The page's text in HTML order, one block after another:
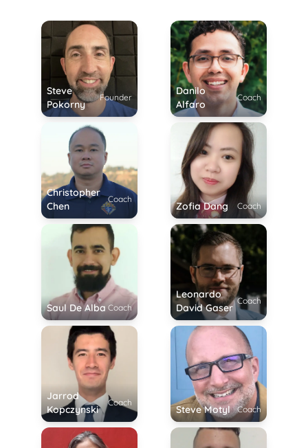
Steve
Pokorny
Founder
Danilo
Alfaro
Coach
Christopher
Chen
Coach
Zofia Dang Coach
Saul De Alba Coach
Leonardo
David Gaser
Coach
Jarrod
Kopczynski
Coach
Steve Motyl Coach